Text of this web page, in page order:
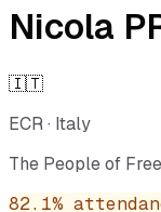
Nicola
🇮🇹
ECR· Italy
The People of
82.1%